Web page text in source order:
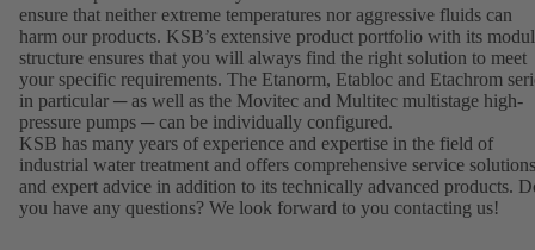
ensure that neither extreme temperatures nor aggressive fluids can
harm our products. KSB’s extensive product portfolio with its
structure ensures that you will always find the right solution to meet
your specific requirements. The Etanorm, Etabloc and Etachrom
in particular ─ as well as the Movitec and Multitec multistage high-
pressure pumps ─ can be individually configured.
KSB has many years of experience and expertise in the field of
industrial water treatment and offers comprehensive service solutions
and expert advice in addition to its technically advanced products.
you have any questions? We look forward to you contacting us!